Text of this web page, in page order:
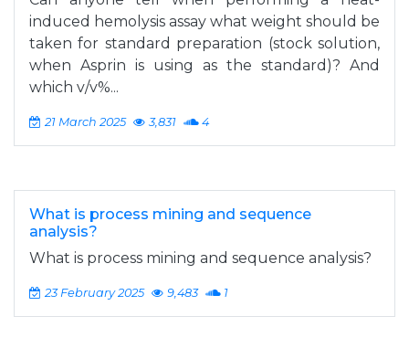
induced hemolysis assay what weight should be
taken for standard preparation (stock solution,
when Asprin is using as the standard)? And
which v/v%...
21 March 2025 3,831 4
What is process mining and sequence
analysis?
What is process mining and sequence analysis?
23 February 2025 9,483 1